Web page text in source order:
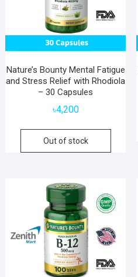
Nature’s Bounty Mental Fatigue
and Stress Relief with Rhodiola
– 30 Capsules
৳4,200
Out of stock